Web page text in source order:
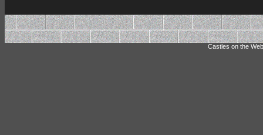
Castles on the